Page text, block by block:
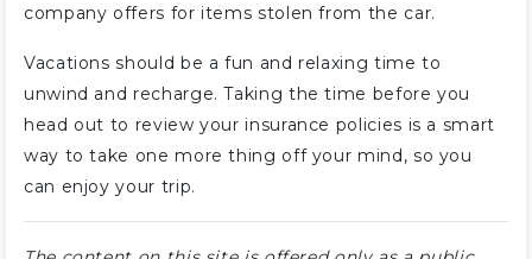
company offers for items stolen from the car.
Vacations should be a fun and relaxing time to
unwind and recharge. Taking the time before you
head out to review your insurance policies is a smart
way to take one more thing off your mind, so you
can enjoy your trip.